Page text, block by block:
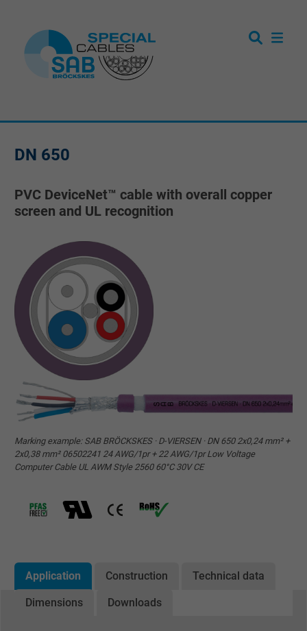
DN 650
PVC DeviceNet™ cable with overall copper
screen and UL recognition
Marking example: SAB BRÖCKSKES · D-VIERSEN · DN 650 2x0,24 mm² +
2x0,38 mm² 06502241 24 AWG/1pr + 22 AWG/1pr Low Voltage
Computer Cable UL AWM Style 2560 60°C 30V CE
Application Construction Technical data
Dimensions Downloads